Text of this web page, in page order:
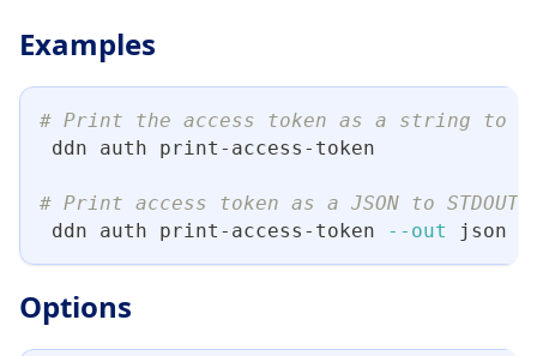
Examples
# Print the access token as a string to
ddn auth print-access-token
# Print access token as a JSON to STDOUT
ddn auth print-access-token
--out json
Options